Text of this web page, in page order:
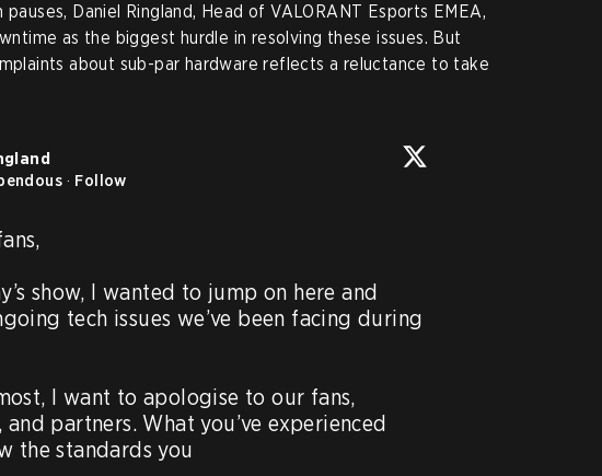
Daniel Ringland, Head of VALORANT Esports EMEA,
as the biggest hurdle in resolving these issues. But
about sub-par hardware reflects a reluctance to take
· Follow
show, I wanted to jump on here and
tech issues we’ve been facing during
I want to apologise to our fans,
partners. What you’ve experienced
the standards you